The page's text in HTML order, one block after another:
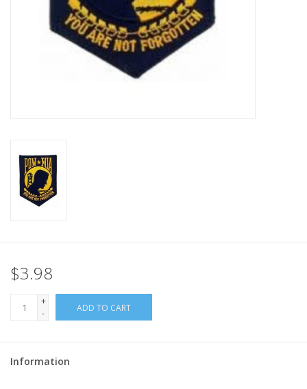
Book an appointment
ID Tags
Store Location
$3.98
+
-
ADD TO CART
Information